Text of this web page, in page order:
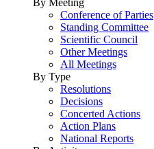
Conference of Parties
Standing Committee
Scientific Council
Other Meetings
All Meetings
By Type
Resolutions
Decisions
Concerted Actions
Action Plans
National Reports